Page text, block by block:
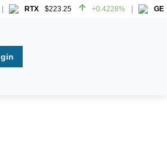
RTX $223.25 +0.4228% GE